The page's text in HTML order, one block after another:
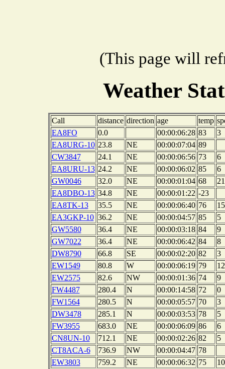
(This page will
Weather
Call distance direction age temp
EA8FO
0.0 00:00:06:28 83
3
EA8URG-10 23.8 NE 00:00:07:04 89
CW3847
24.1 NE 00:00:06:56 73
6
EA8URU-13 24.2 NE 00:00:06:02 85
6
GW0046
32.0 NE 00:00:01:04 68
21
EA8DBO-13 34.8 NE 00:00:01:22 -23
EA8TK-13
35.5 NE 00:00:06:40 76
15
EA3GKP-10 36.2 NE 00:00:04:57 85
5
GW5580
36.4 NE 00:00:03:18 84
9
GW7022
36.4 NE 00:00:06:42 84
8
DW8790
66.8 SE 00:00:02:20 82
3
EW1549
80.8 W 00:00:06:19 79
12
EW2575
82.6 NW 00:00:01:36 74
9
FW4487
280.4 N 00:00:14:58 72
0
FW1564
280.5 N 00:00:05:57 70
3
DW3478
285.1 N 00:00:03:53 78
5
FW3955
683.0 NE 00:00:06:09 86
6
CN8UN-10
712.1 NE 00:00:02:26 82
5
CT8ACA-6
736.9 NW 00:00:04:47 78
EW3803
759.2 NE 00:00:06:32 75 10